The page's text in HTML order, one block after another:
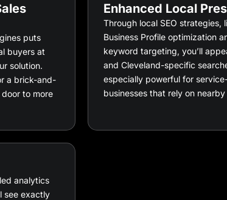
puts
buyers at
solution.
a brick-and-
door to more
Enhanced Local
Through local SEO strategies,
Business Profile optimization
keyword targeting, you’ll
and Cleveland-specific
especially powerful for
businesses that rely on
analytics
see exactly